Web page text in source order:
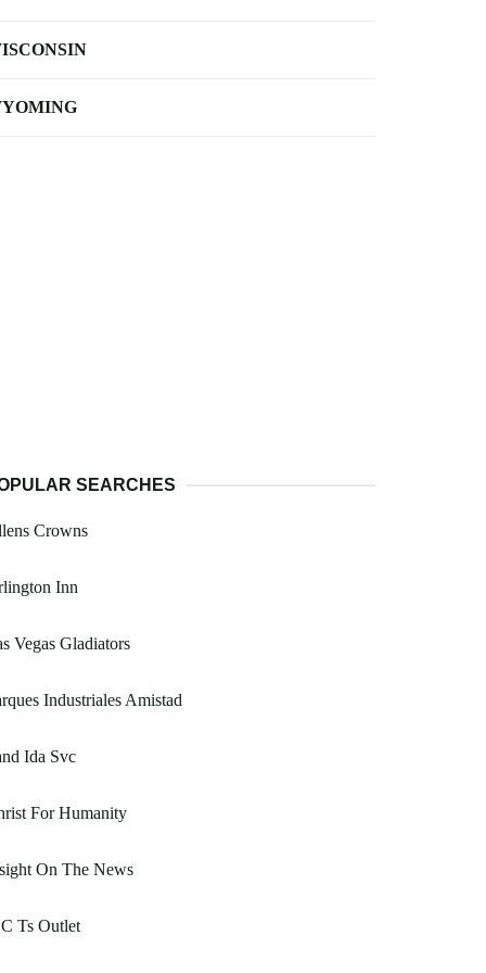
SEARCHES
Crowns
Inn
Vegas Gladiators
Industriales Amistad
Ida Svc
For Humanity
On The News
Ts Outlet